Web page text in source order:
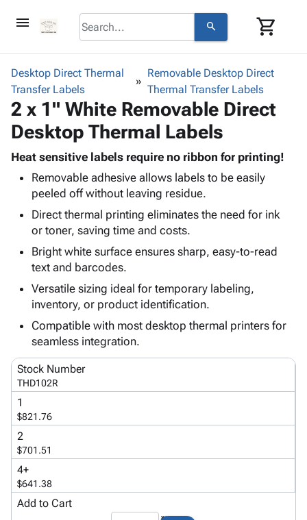
menu search shopping_cart
browse keyboard_arrow_down
Corrugated
Bins,
Shelving
Storage
Boxes -
Corrugated
Boxes
Poly
keyboard_arrow_down
-
Poly
Shrink
Film
Stretch
Adhesives
& Tape
Protective
Packagingkeyboard_arrow_down
Bubble,
Foam &
Envelopes
& Mailers
Mailing
Tubes
Papers,
Wraps
&
Kraft
Newsprint
Supplieskeyboard_arrow_down
Cartons
Edge
Protectors
Strapping
ID &
Markingkeyboard_arrow_down
Labels
Markers
&
Stencils
Packing
List
Tags
Operating
Supplies keyboard_arrow_down
Cable
Ties
Facilities
Maintenance
Janitorial
Material
Featured
Products
personLogin
menu_bookCatalog
accessibility Accessibility
Statement
infoUs
inventory_2Index
mapMap
gavelTerms
Desktop Direct Thermal
Transfer Labels
Removable Desktop Direct
Thermal Transfer Labels
2 x 1" White Removable Direct
Desktop Thermal Labels
Heat sensitive labels require no ribbon for printing!
Removable adhesive allows labels to be easily
peeled off without leaving residue.
Direct thermal printing eliminates the need for ink
or toner, saving time and costs.
Bright white surface ensures sharp, easy-to-read
text and barcodes.
Versatile sizing ideal for temporary labeling,
inventory, or product identification.
Compatible with most desktop thermal printers for
seamless integration.
Stock Number
THD102R
1
$821.76
2
$701.51
4+
$641.38
Add to Cart